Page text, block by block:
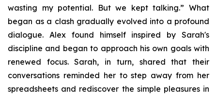
wasting my potential. But we kept talking.” What
began as a clash gradually evolved into a profound
dialogue. Alex found himself inspired by Sarah's
discipline and began to approach his own goals with
renewed focus. Sarah, in turn, shared that their
conversations reminded her to step away from her
spreadsheets and rediscover the simple pleasures in